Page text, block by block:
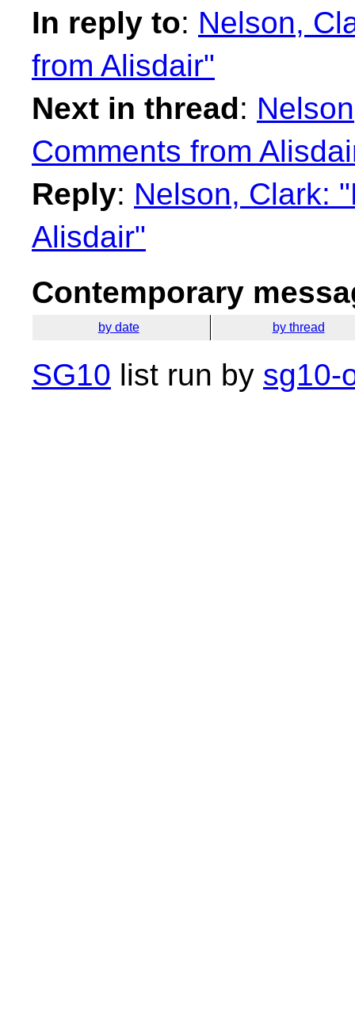
In reply to: Nelson,
from Alisdair"
Next in thread:
Comments from
Reply: Nelson, Clark:
Alisdair"
Contemporary
by date by thread
SG10 list run by sg10-